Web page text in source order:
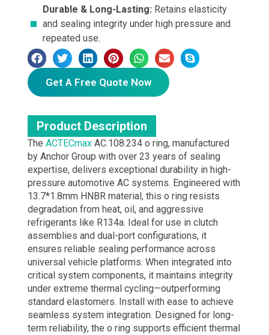
Durable & Long-Lasting: Retains elasticity
and sealing integrity under high pressure and
repeated use.
Get A Free Quote Now
Product Description
The ACTECmaxAC.108.234 o ring​, manufactured
by Anchor Group with over 23 years of sealing
expertise, delivers exceptional durability in high-
pressure automotive AC systems. Engineered with
13.7*1.8mm HNBR material, this o ring​ resists
degradation from heat, oil, and aggressive
refrigerants like R134a. Ideal for use in clutch
assemblies and dual-port configurations, it
ensures reliable sealing performance across
universal vehicle platforms. When integrated into
critical system components, it maintains integrity
under extreme thermal cycling—outperforming
standard elastomers. Install with ease to achieve
seamless system integration. Designed for long-
term reliability, the o ring​ supports efficient thermal